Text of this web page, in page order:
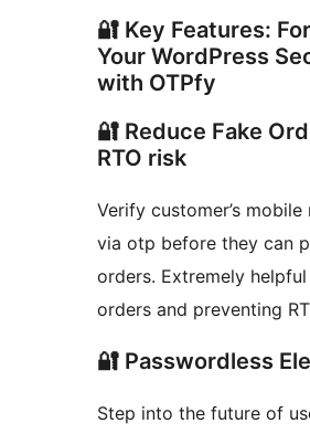
🔐 Key Features:
Your WordPress
with OTPfy
🔐 Reduce Fake
RTO risk
Verify customer’s mobile
via otp before they can
orders. Extremely
orders and preventing
🔐 Passwordless
Step into the future of